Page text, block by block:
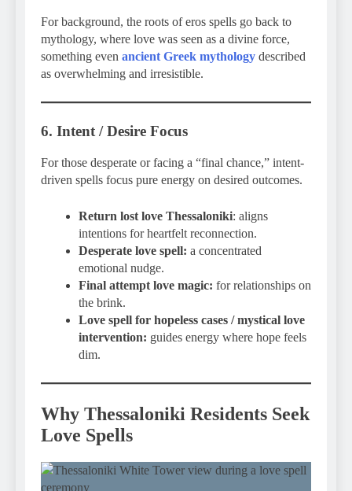
For background, the roots of eros spells go back to
mythology, where love was seen as a divine force,
something even ancient Greek mythology described
as overwhelming and irresistible.
6. Intent / Desire Focus
For those desperate or facing a “final chance,” intent-
driven spells focus pure energy on desired outcomes.
Return lost love Thessaloniki: aligns
intentions for heartfelt reconnection.
Desperate love spell: a concentrated
emotional nudge.
Final attempt love magic: for relationships on
the brink.
Love spell for hopeless cases / mystical love
intervention: guides energy where hope feels
dim.
Why Thessaloniki Residents Seek
Love Spells